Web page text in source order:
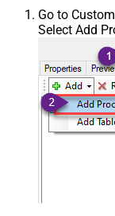
Go to
Select Add